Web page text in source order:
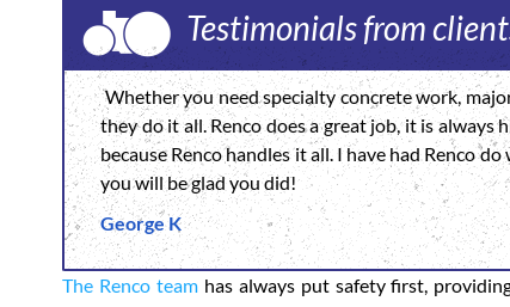
Testimonials from
Whether you need specialty concrete work,
they do it all. Renco does a great job, it is
because Renco handles it all. I have had Renco
you will be glad you did!
George K
The Renco teamhas always put safety first,